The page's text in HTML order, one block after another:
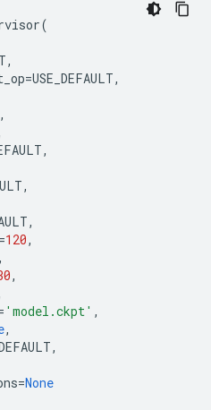
(
,
=USE_DEFAULT,
,
,
,
,
=120,
,
,
'model.ckpt' ,
,
,
=None